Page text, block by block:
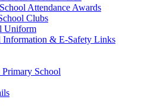
School Attendance Awards
Clubs
Uniform
Information & E-Safety Links
School